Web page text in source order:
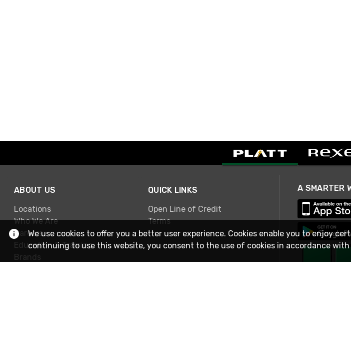
ABOUT US
Locations
Who We Are
Careers
Education & Training
Brands
QUICK LINKS
Open Line of Credit
Terms
We use cookies to offer you a better user experience. Cookies enable you to enjoy
continuing to use this website, you consent to the use of cookies in accordance with